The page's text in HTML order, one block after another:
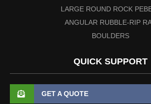
LARGE ROUND ROCK
ANGULAR RUBBLE-RIP
BOULDERS
QUICK SUPPORT
GET A QUOTE